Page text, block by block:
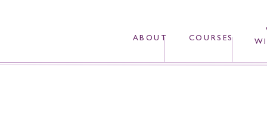
ABOUT COURSES